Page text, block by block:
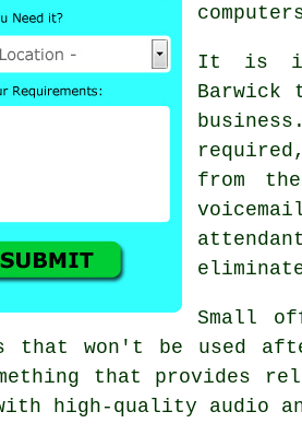
It is
Barwick
from
Small
that won't be used
that provides
with high-quality audio